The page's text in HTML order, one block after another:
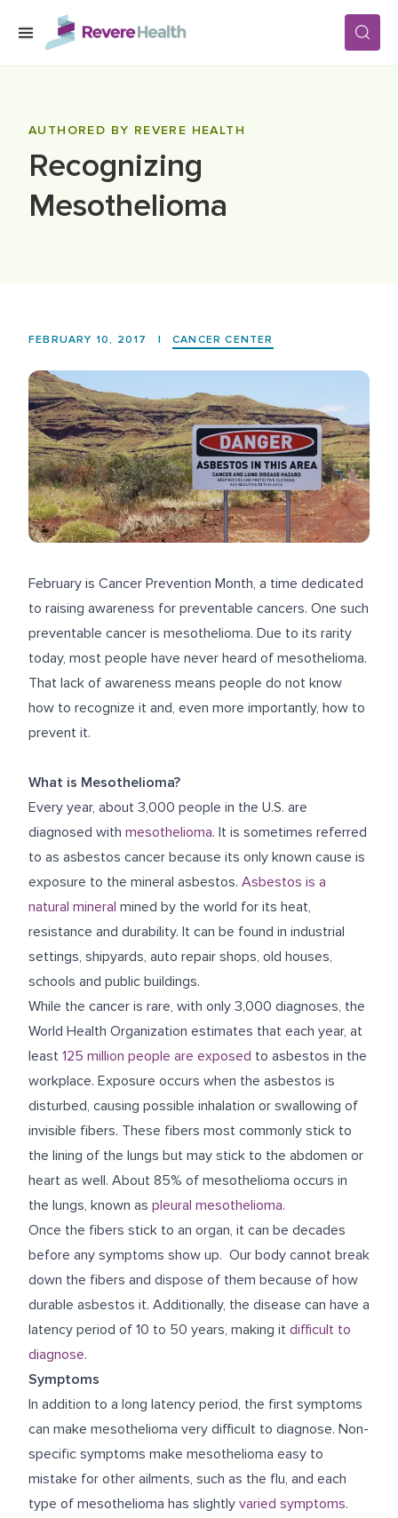
Skip to main content
LOCATIONS
AUTHORED BY REVERE HEALTH
Recognizing
Mesothelioma
FEBRUARY 10, 2017 | CANCER CENTER
February is Cancer Prevention Month, a time dedicated
to raising awareness for preventable cancers. One such
preventable cancer is mesothelioma. Due to its rarity
today, most people have never heard of mesothelioma.
That lack of awareness means people do not know
how to recognize it and, even more importantly, how to
prevent it.
What is Mesothelioma?
Every year, about 3,000 people in the U.S. are
diagnosed with mesothelioma. It is sometimes referred
to as asbestos cancer because its only known cause is
exposure to the mineral asbestos. Asbestos is a
natural mineral mined by the world for its heat,
resistance and durability. It can be found in industrial
settings, shipyards, auto repair shops, old houses,
schools and public buildings.
While the cancer is rare, with only 3,000 diagnoses, the
World Health Organization estimates that each year, at
least 125 million people are exposed to asbestos in the
workplace. Exposure occurs when the asbestos is
disturbed, causing possible inhalation or swallowing of
invisible fibers. These fibers most commonly stick to
the lining of the lungs but may stick to the abdomen or
heart as well. About 85% of mesothelioma occurs in
the lungs, known as pleural mesothelioma.
Once the fibers stick to an organ, it can be decades
before any symptoms show up. Our body cannot break
down the fibers and dispose of them because of how
durable asbestos it. Additionally, the disease can have a
latency period of 10 to 50 years, making it difficult to
diagnose.
Symptoms
In addition to a long latency period, the first symptoms
can make mesothelioma very difficult to diagnose. Non-
specific symptoms make mesothelioma easy to
mistake for other ailments, such as the flu, and each
type of mesothelioma has slightly varied symptoms.